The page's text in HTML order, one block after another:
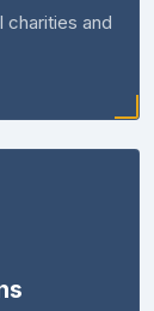
and